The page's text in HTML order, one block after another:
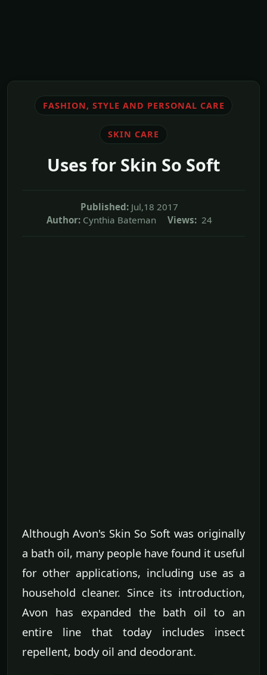
FASHION, STYLE AND PERSONAL CARE
SKIN CARE
Uses for Skin So Soft
Published: Jul,18 2017
Author: Cynthia Bateman Views: 24
Although Avon's Skin So Soft was originally
a bath oil, many people have found it useful
for other applications, including use as a
household cleaner. Since its introduction,
Avon has expanded the bath oil to an
entire line that today includes insect
repellent, body oil and deodorant.